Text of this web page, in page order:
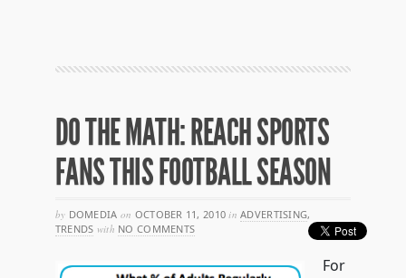
DO THE MATH: REACH SPORTS
FANS THIS FOOTBALL SEASON
by DOMEDIA on OCTOBER 11, 2010in ADVERTISING,
TRENDS with NO COMMENTS
For